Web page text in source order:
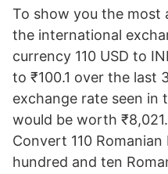
To show you the most
the international
currency 110 USD to
to ₹100.1 over the last
exchange rate seen in
would be worth
Convert 110
hundred and ten